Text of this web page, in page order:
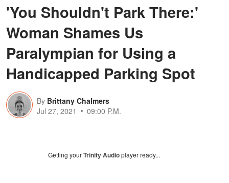
'You Shouldn't Park There:'
Woman Shames Us
Paralympian for Using a
Handicapped Parking Spot
By Brittany Chalmers
Jul 27, 2021
09:00 P.M.
Getting yourTrinity Audioplayer ready...